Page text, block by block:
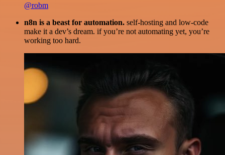
@robm
n8n is a beast for automation. self-hosting and low-code
make it a dev’s dream. if you’re not automating yet, you’re
working too hard.